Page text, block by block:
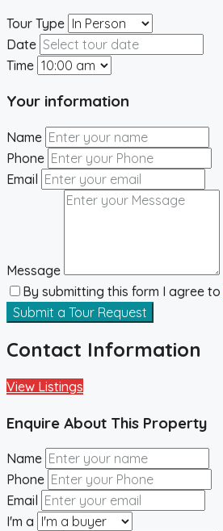
Tour Type
Date
Time
Your information
Name
Phone
Email
Message
By submitting this form I agree to
Submit a Tour Request
Contact Information
View Listings
Enquire About This Property
Name
Phone
Email
I'm a